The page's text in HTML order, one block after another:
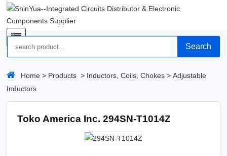
Search
Home > Products > Inductors, Coils, Chokes >Adjustable
Inductors
Toko America Inc. 294SN-T1014Z